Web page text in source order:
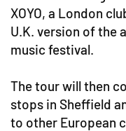
XOYO, a London
U.K. version of the
music festival.
The tour will then
stops in Sheffield
to other European